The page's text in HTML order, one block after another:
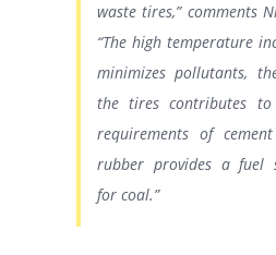
waste tires,” comments
“The high temperature
minimizes pollutants,
the tires contributes
requirements of
rubber provides a fuel
for coal.”